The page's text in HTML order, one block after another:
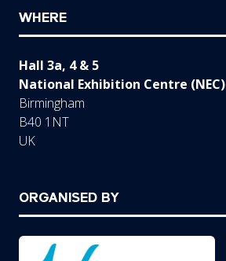
WHERE
Hall 3a, 4 & 5
National Exhibition Centre (NEC)
Birmingham
B40 1NT
UK
ORGANISED BY